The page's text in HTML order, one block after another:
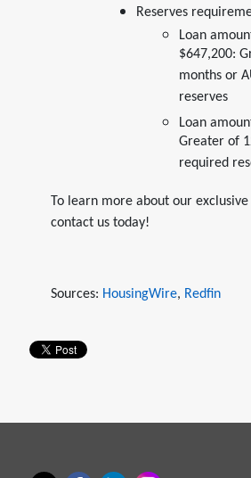
Reserves
Loan
$647,200:
months or
reserves
Loan
Greater of
required
To learn more about our exclusive
contact us today!
Sources: HousingWire, Redfin